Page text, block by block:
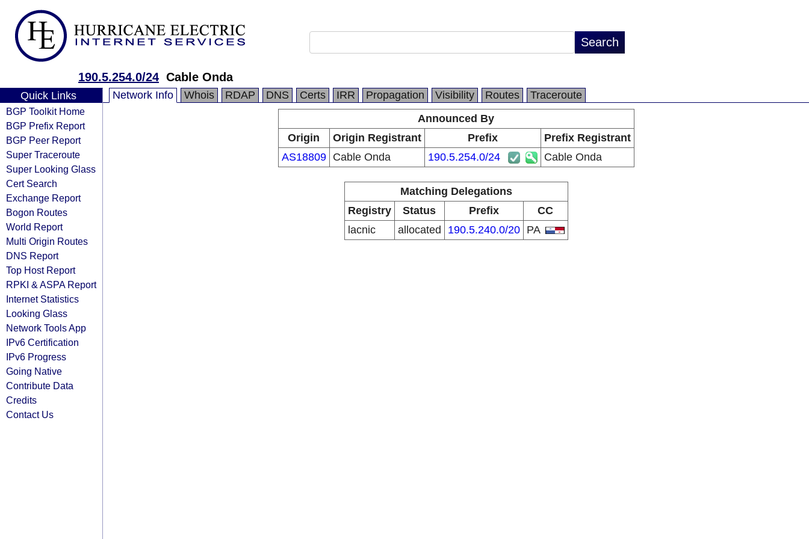
190.5.254.0/24 Cable Onda
Quick Links
BGP Toolkit Home
BGP Prefix Report
BGP Peer Report
Super Traceroute
Super Looking Glass
Cert Search
Exchange Report
Bogon Routes
World Report
Multi Origin Routes
DNS Report
Top Host Report
RPKI & ASPA Report
Internet Statistics
Looking Glass
Network Tools App
IPv6 Certification
IPv6 Progress
Going Native
Contribute Data
Credits
Contact Us
Network Info Whois RDAP DNS Certs IRR Propagation Visibility Routes
Traceroute
Announced By
Origin
Origin Registrant Prefix
Prefix Registrant
AS18809
Cable Onda 190.5.254.0/24 Cable Onda
Matching Delegations
Registry
Status Prefix
CC
lacnic
allocated 190.5.240.0/20 PA